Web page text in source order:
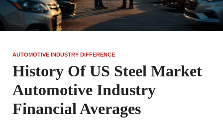
AUTOMOTIVE INDUSTRY DIFFERENCE
History Of US Steel Market
Automotive Industry
Financial Averages